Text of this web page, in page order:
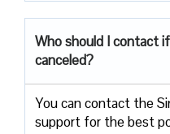
Who should I contact
canceled?
You can contact the
support for the best